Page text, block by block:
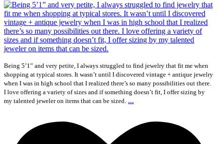
Being 5’1” and very petite, I always struggled to find jewelry that fit me when
shopping at typical stores. It wasn’t until I discovered vintage + antique jewelry
when I was in high school that I realized there’s so many possibilities out there.
I love offering a variety of sizes and if something doesn’t fit, I offer sizing by
my talented jeweler on items that can be sized. ...